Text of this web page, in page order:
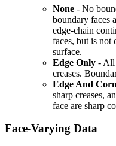
None - No
boundary faces
edge-chain
faces, but is not
surface.
Edge Only - All
creases.
Edge And
sharp creases,
face are sharp
Face-Varying Data